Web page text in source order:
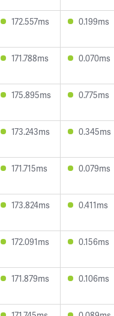
172.557ms 0.199ms
171.788ms 0.070ms
175.895ms 0.775ms
173.243ms 0.345ms
171.715ms 0.079ms
173.824ms 0.411ms
172.091ms 0.156ms
171.879ms 0.106ms